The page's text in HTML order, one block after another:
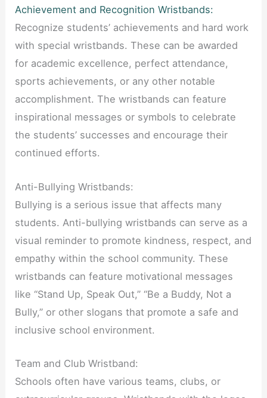
Achievement and Recognition Wristbands:
Recognize students’ achievements and hard work
with special wristbands. These can be awarded
for academic excellence, perfect attendance,
sports achievements, or any other notable
accomplishment. The wristbands can feature
inspirational messages or symbols to celebrate
the students’ successes and encourage their
continued efforts.
Anti-Bullying Wristbands:
Bullying is a serious issue that affects many
students. Anti-bullying wristbands can serve as a
visual reminder to promote kindness, respect, and
empathy within the school community. These
wristbands can feature motivational messages
like “Stand Up, Speak Out,” “Be a Buddy, Not a
Bully,” or other slogans that promote a safe and
inclusive school environment.
Team and Club Wristband:
Schools often have various teams, clubs, or